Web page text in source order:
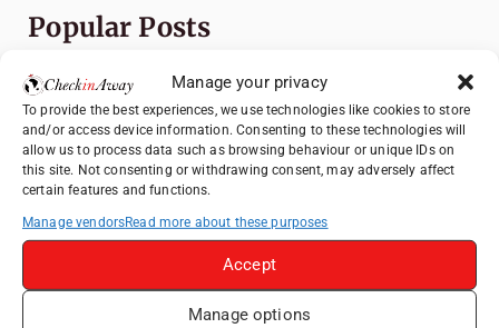
Manage your privacy
To provide the best experiences, we use technologies like cookies to store
and/or access device information. Consenting to these technologies will
allow us to process data such as browsing behaviour or unique IDs on
this site. Not consenting or withdrawing consent, may adversely affect
certain features and functions.
Manage vendorsRead more about these purposes
Accept
Manage options
Popular Posts
Top Things to Do in Shanghai: A Complete
Travel Guide
Mainz, Germany Travel Guide: Roman
History, Riverside Walks and Wine Culture
Heidelberg Travel Guide: Things to Do, See
and Eat in One Day
How to Explore Xingping from Yangshuo in
Exploring Hammamet: Must-See